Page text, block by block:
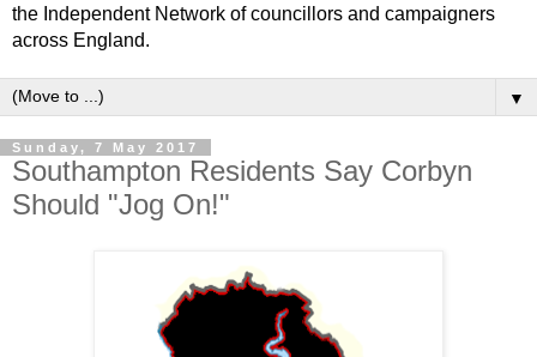
the Independent Network of councillors and campaigners
across England.
▼
Sunday, 7 May 2017
Southampton Residents Say Corbyn
Should "Jog On!"